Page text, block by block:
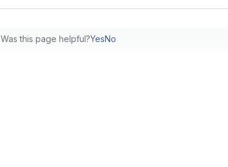
Was this page helpful?YesNo